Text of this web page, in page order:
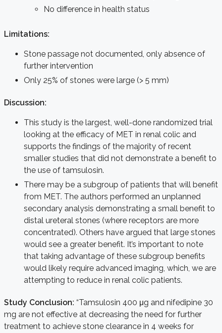
No difference in health status
Limitations:
Stone passage not documented, only absence of
further intervention
Only 25% of stones were large (> 5 mm)
Discussion:
This study is the largest, well-done randomized trial
looking at the efficacy of MET in renal colic and
supports the findings of the majority of recent
smaller studies that did not demonstrate a benefit to
the use of tamsulosin.
There may be a subgroup of patients that will benefit
from MET. The authors performed an unplanned
secondary analysis demonstrating a small benefit to
distal ureteral stones (where receptors are more
concentrated). Others have argued that large stones
would see a greater benefit. It’s important to note
that taking advantage of these subgroup benefits
would likely require advanced imaging, which, we are
attempting to reduce in renal colic patients.
Study Conclusion: “Tamsulosin 400 μg and nifedipine 30
mg are not effective at decreasing the need for further
treatment to achieve stone clearance in 4 weeks for